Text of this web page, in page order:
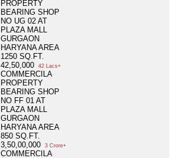
PROPERTY
BEARING SHOP
NO UG 02 AT
PLAZA MALL
GURGAON
HARYANA AREA
1250 SQ.FT.
42,50,000
42 Lacs+
COMMERCILA
PROPERTY
BEARING SHOP
NO FF 01 AT
PLAZA MALL
GURGAON
HARYANA AREA
850 SQ.FT.
3,50,00,000
3 Crore+
COMMERCILA